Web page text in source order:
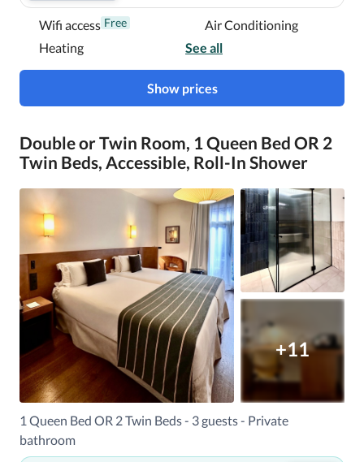
Wifi access Free
Air Conditioning
Heating
See all
Show prices
Double or Twin Room, 1 Queen Bed OR 2
Twin Beds, Accessible, Roll-In Shower
+11
1 Queen Bed OR 2 Twin Beds - 3 guests - Private
bathroom